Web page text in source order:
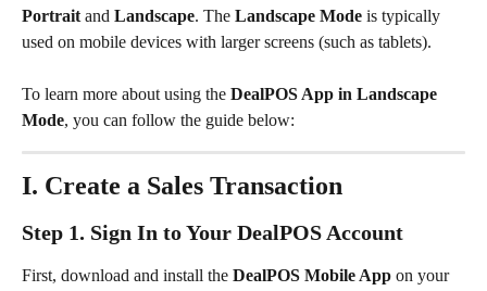
Portrait and Landscape. The Landscape Mode is typically
used on mobile devices with larger screens (such as tablets).
To learn more about using the DealPOS App in Landscape
Mode, you can follow the guide below:
I. Create a Sales Transaction
Step 1. Sign In to Your DealPOS Account
First, download and install the DealPOS Mobile App on your